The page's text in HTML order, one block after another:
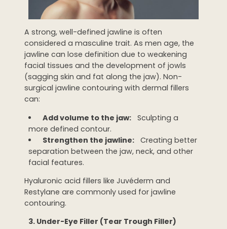
A strong, well-defined jawline is often
considered a masculine trait. As men age, the
jawline can lose definition due to weakening
facial tissues and the development of jowls
(sagging skin and fat along the jaw). Non-
surgical jawline contouring with dermal fillers
can:
Add volume to the jaw: Sculpting a
more defined contour.
Strengthen the jawline: Creating better
separation between the jaw, neck, and other
facial features.
Hyaluronic acid fillers like Juvéderm and
Restylane are commonly used for jawline
contouring.
3. Under-Eye Filler (Tear Trough Filler)